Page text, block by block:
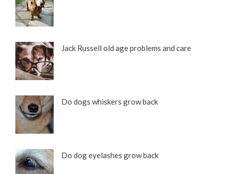
Jack Russell old age problems and care
Do dogs whiskers grow back
Do dog eyelashes grow back